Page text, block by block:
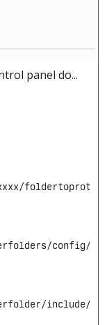
panel do...
config/
include/